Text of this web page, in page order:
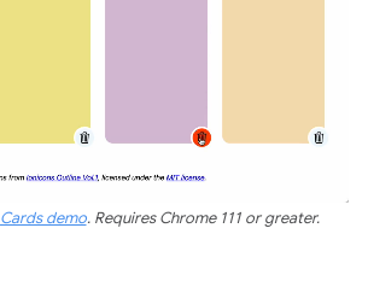
Cards demo. Requires Chrome 111 or greater.